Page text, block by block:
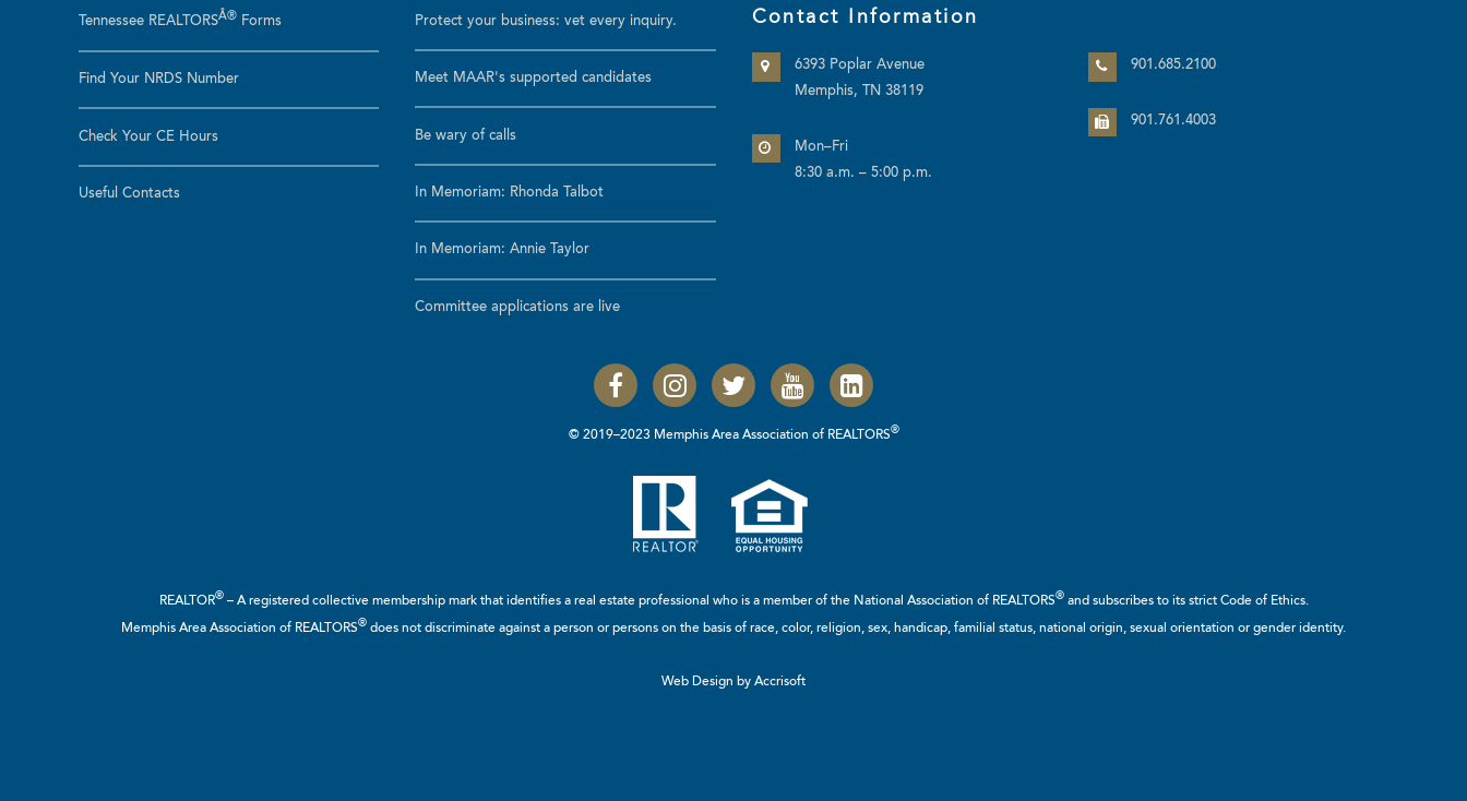
Tennessee REALTORSÂ® Forms
Find Your NRDS Number
Check Your CE Hours
Useful Contacts
Protect your business: vet every inquiry.
Meet MAAR's supported candidates
Be wary of calls
In Memoriam: Rhonda Talbot
In Memoriam: Annie Taylor
Committee applications are live
Contact Information
6393 Poplar Avenue
Memphis, TN 38119
Mon–Fri
8:30 a.m. – 5:00 p.m.
901.685.2100
901.761.4003
© 2019–2023 Memphis Area Association of REALTORS®
REALTOR®– A registered collective membership mark that identifies a real estate professional who is a member of the National Association of REALTORS®and subscribes to its strict Code of Ethics.
Memphis Area Association of REALTORS® does not discriminate against a person or persons on the basis of race, color, religion, sex, handicap, familial status, national origin, sexual orientation or gender identity.
Web Design by Accrisoft